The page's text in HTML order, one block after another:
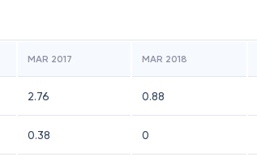
MAR 2017 MAR 2018
2.76 0.88
0.38 0